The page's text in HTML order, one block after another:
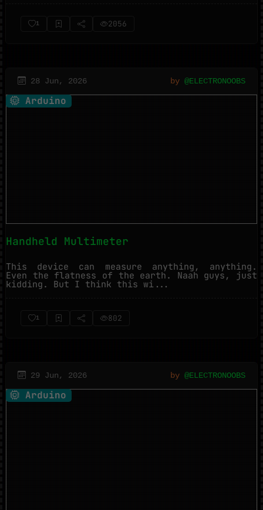
1 2056
28 Jun, 2026 by @ELECTRONOOBS
Arduino
Handheld Multimeter
This device can measure anything, anything.
Even the flatness of the earth. Naah guys, just
kidding. But I think this wi...
1 802
29 Jun, 2026 by @ELECTRONOOBS
Arduino